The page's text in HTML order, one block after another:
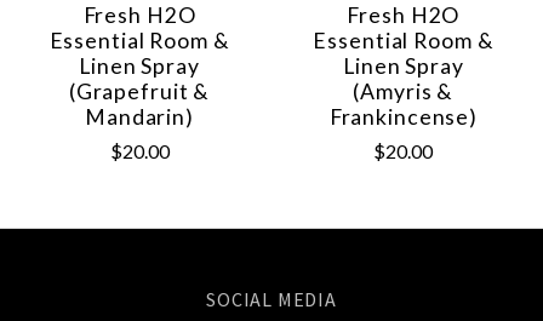
Fresh H2O
Essential Room &
Linen Spray
(Grapefruit &
Mandarin)
$20.00
Fresh H2O
Essential Room &
Linen Spray
(Amyris &
Frankincense)
$20.00
SOCIAL MEDIA